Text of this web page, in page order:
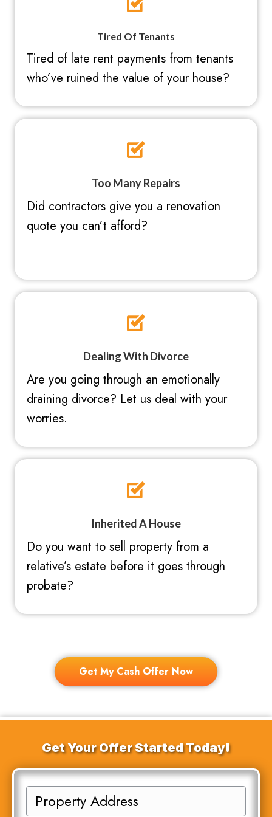
Tired Of Tenants
Tired of late rent payments from tenants
who’ve ruined the value of your house?
Too Many Repairs
Did contractors give you a renovation
quote you can’t afford?
Dealing With Divorce
Are you going through an emotionally
draining divorce? Let us deal with your
worries.
Inherited A House
Do you want to sell property from a
relative’s estate before it goes through
probate?
Get My Cash Offer Now
Get Your Offer Started Today!
P
r